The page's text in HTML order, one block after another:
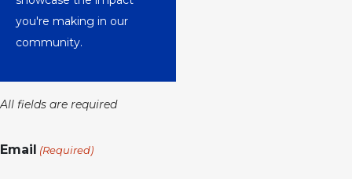
you're making in our
community.
All fields are required
Email (Required)